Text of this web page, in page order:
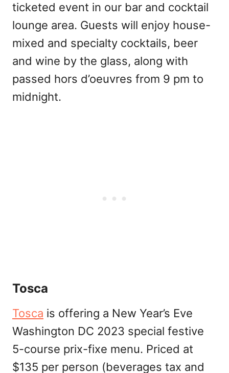
ticketed event in our bar and cocktail
lounge area. Guests will enjoy house-
mixed and specialty cocktails, beer
and wine by the glass, along with
passed hors d’oeuvres from 9 pm to
midnight.
Tosca
Tosca is offering a New Year’s Eve
Washington DC 2023 special festive
5-course prix-fixe menu. Priced at
$135 per person (beverages tax and